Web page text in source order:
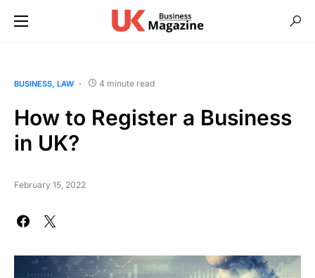
BUSINESS LAW 4 minute read
How to Register a Business
in UK?
February 15, 2022